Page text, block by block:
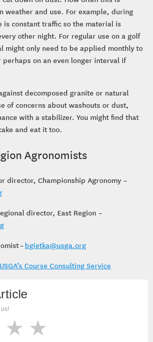
weather and use. For example, during
is constant traffic so the material is
other night. For regular use on a golf
might only need to be applied monthly to
on an even longer interval if
decomposed granite or natural
of concerns about washouts or dust,
with a stabilizer. You might find that
and eat it too.
Agronomists
director, Championship Agronomy –
director, East Region –
– bgietka@usga.org
Course Consulting Service